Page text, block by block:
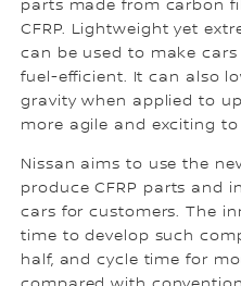
parts made from carbon
CFRP. Lightweight yet
can be used to make
fuel-efficient. It can also
gravity when applied to
more agile and exciting to
Nissan aims to use the
produce CFRP parts and
cars for customers. The
time to develop such
half, and cycle time for